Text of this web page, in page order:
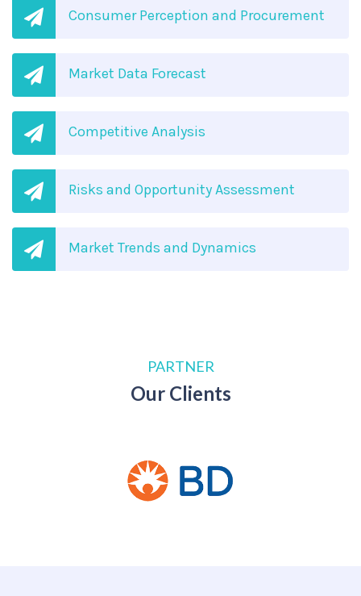
Consumer Perception and Procurement
Market Data Forecast
Competitive Analysis
Risks and Opportunity Assessment
Market Trends and Dynamics
PARTNER
Our Clients